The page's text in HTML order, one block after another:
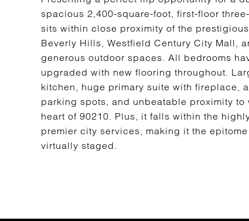
spacious 2,400-square-foot, first-floor
sits within close proximity of the
Beverly Hills, Westfield Century City Mall,
generous outdoor spaces. All bedrooms
upgraded with new flooring throughout.
kitchen, huge primary suite with fireplace,
parking spots, and unbeatable proximity
heart of 90210. Plus, it falls within the
premier city services, making it the
virtually staged.